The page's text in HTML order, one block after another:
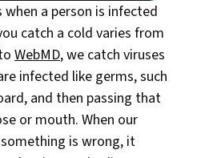
a person is infected
catch a cold varies from
WebMD, we catch viruses
infected like germs, such
and then passing that
or mouth. When our
is wrong, it